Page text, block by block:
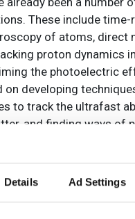
Details Ad Settings
These include time-
of atoms, direct
proton dynamics
the photoelectric
developing
to track the ultrafast
and finding ways of
and at different
College, to open up a